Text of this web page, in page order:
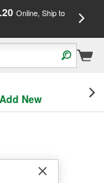
Online, Ship to
New